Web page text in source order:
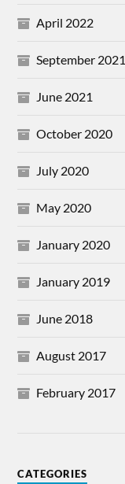
April 2022
September 2021
June 2021
October 2020
July 2020
May 2020
January 2020
January 2019
June 2018
August 2017
February 2017
CATEGORIES